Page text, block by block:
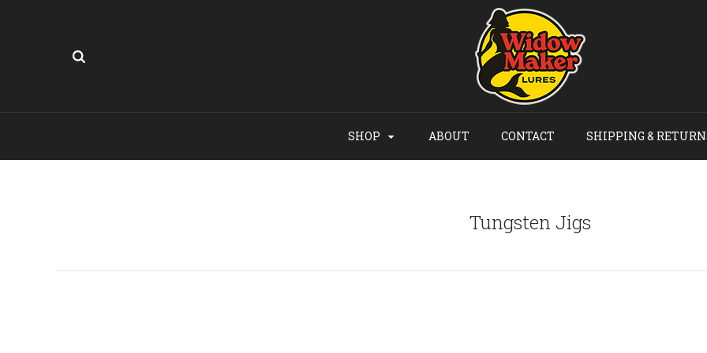
SHOP ABOUT CONTACT SHIPPING &
Tungsten Jigs